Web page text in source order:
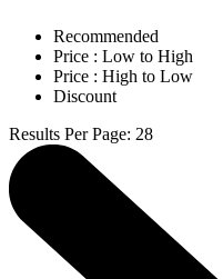
Recommended
Price : Low to High
Price : High to Low
Discount
Results Per Page: 28